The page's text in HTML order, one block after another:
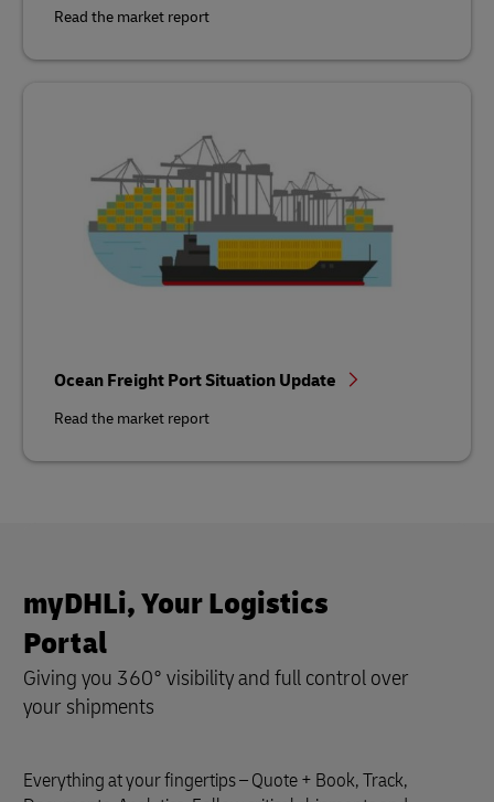
Read the market report
Ocean Freight Port Situation Update
Read the market report
myDHLi, Your Logistics
Portal
Giving you 360° visibility and full control over
your shipments
Everything at your fingertips – Quote + Book, Track,